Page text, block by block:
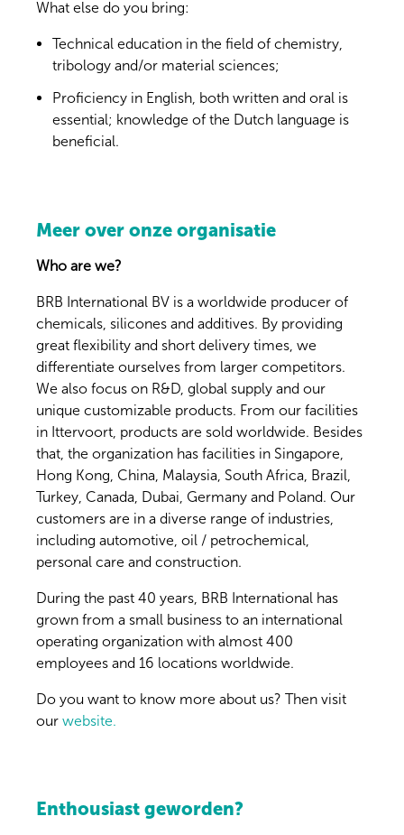
What else do you bring:
Technical education in the field of chemistry,
tribology and/or material sciences;
Proficiency in English, both written and oral is
essential; knowledge of the Dutch language is
beneficial.
Meer over onze organisatie
Who are we?
BRB International BV is a worldwide producer of
chemicals, silicones and additives. By providing
great flexibility and short delivery times, we
differentiate ourselves from larger competitors.
We also focus on R&D, global supply and our
unique customizable products. From our facilities
in Ittervoort, products are sold worldwide. Besides
that, the organization has facilities in Singapore,
Hong Kong, China, Malaysia, South Africa, Brazil,
Turkey, Canada, Dubai, Germany and Poland. Our
customers are in a diverse range of industries,
including automotive, oil / petrochemical,
personal care and construction.
During the past 40 years, BRB International has
grown from a small business to an international
operating organization with almost 400
employees and 16 locations worldwide.
Do you want to know more about us? Then visit
ourwebsite.
Enthousiast geworden?